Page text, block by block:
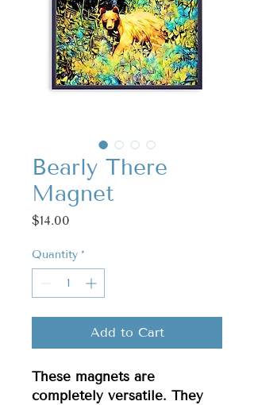
Bearly There
Magnet
$14.00
Quantity *
Add to Cart
These magnets are
completely versatile. They